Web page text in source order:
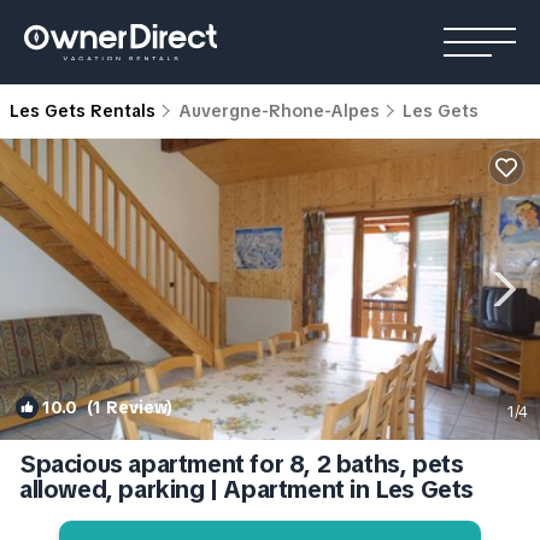
Les Gets Rentals Auvergne-Rhone-Alpes Les Gets
10.0(1 Review) 1/4
Spacious apartment for 8, 2 baths, pets
allowed, parking | Apartment in Les Gets